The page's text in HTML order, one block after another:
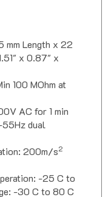
x 0.87" x
dual
-30 C to 80 C